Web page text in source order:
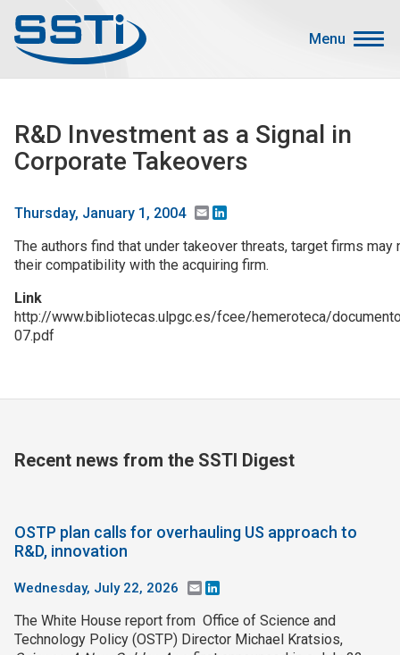
Menu
Advocacy
Job Corner
Main menu
Membership
R&D Investment as a Signal in
Corporate Takeovers
Thursday, January 1, 2004 Email
The authors find that under takeover threats, target firms
their compatibility with the acquiring firm.
Link
http://www.bibliotecas.ulpgc.es/fcee/hemeroteca/
07.pdf
Recent news from the SSTI Digest
OSTP plan calls for overhauling US approach to
R&D, innovation
Wednesday, July 22, 2026 Email
The White House report from Office of Science and
Technology Policy (OSTP) Director Michael Kratsios,